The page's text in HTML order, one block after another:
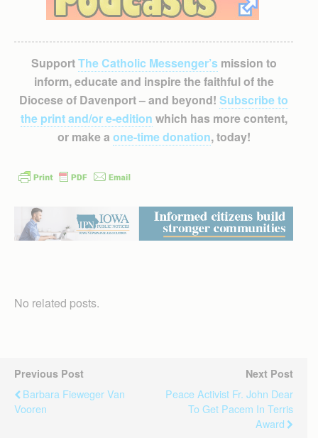
SupportThe Catholic Messenger’smission to
inform, educate and inspire the faithful of the
Diocese of Davenport – and beyond! Subscribe to
the print and/or e-edition which has more content,
or make a one-time donation, today!
No related posts.
Previous Post
Barbara Fieweger Van
Vooren
Next Post
Peace Activist Fr. John Dear
To Get Pacem In Terris
Award